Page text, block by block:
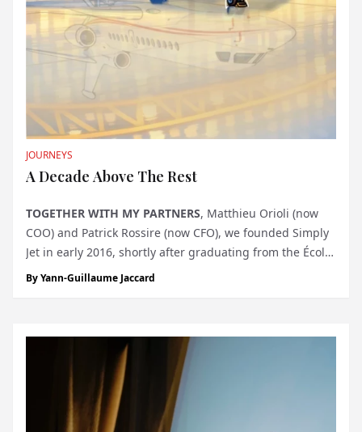
JOURNEYS
A Decade Above The Rest
TOGETHER WITH MY PARTNERS, Matthieu Orioli (now
COO) and Patrick Rossire (now CFO), we founded Simply
Jet in early 2016, shortly after graduating from the École
Hôtelière de Lausanne. Our ambition was to bring finest
ByYann-Guillaume Jaccard